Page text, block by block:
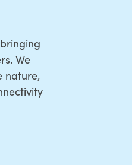
bringing
We
nature,